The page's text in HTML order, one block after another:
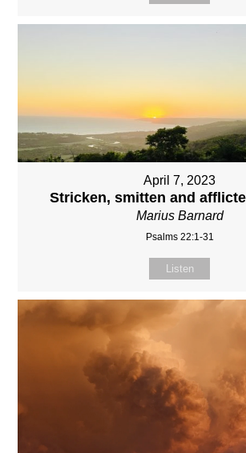
April 7, 2023
Stricken, smitten and
Marius Barnard
Psalms 22:1-31
Listen